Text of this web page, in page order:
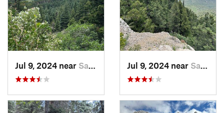
Jul 9, 2024 near Sandia…, NM Jul 9, 2024 near Sandia…, NM